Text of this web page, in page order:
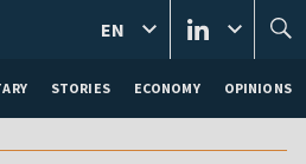
STORIES ECONOMY OPINIONS
EN